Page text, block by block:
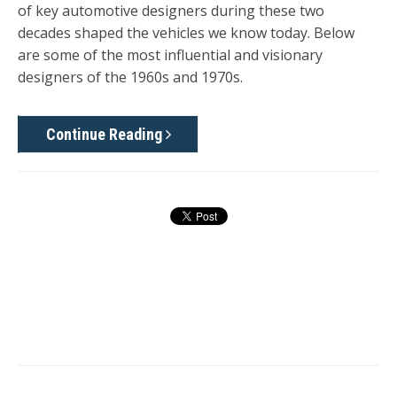
of key automotive designers during these two
decades shaped the vehicles we know today. Below
are some of the most influential and visionary
designers of the 1960s and 1970s.
Continue Reading